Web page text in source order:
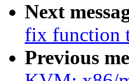
Next
fix function
Previous